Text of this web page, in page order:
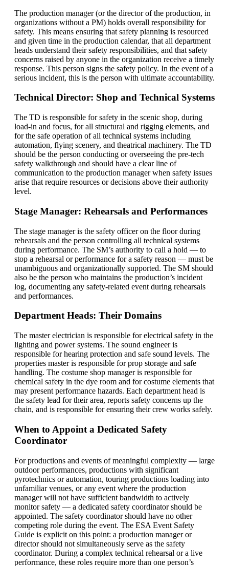
The production manager (or the director of the production, in
organizations without a PM) holds overall responsibility for
safety. This means ensuring that safety planning is resourced
and given time in the production calendar, that all department
heads understand their safety responsibilities, and that safety
concerns raised by anyone in the organization receive a timely
response. This person signs the safety policy. In the event of a
serious incident, this is the person with ultimate accountability.
Technical Director: Shop and Technical Systems
The TD is responsible for safety in the scenic shop, during
load-in and focus, for all structural and rigging elements, and
for the safe operation of all technical systems including
automation, flying scenery, and theatrical machinery. The TD
should be the person conducting or overseeing the pre-tech
safety walkthrough and should have a clear line of
communication to the production manager when safety issues
arise that require resources or decisions above their authority
level.
Stage Manager: Rehearsals and Performances
The stage manager is the safety officer on the floor during
rehearsals and the person controlling all technical systems
during performance. The SM’s authority to call a hold — to
stop a rehearsal or performance for a safety reason — must be
unambiguous and organizationally supported. The SM should
also be the person who maintains the production’s incident
log, documenting any safety-related event during rehearsals
and performances.
Department Heads: Their Domains
The master electrician is responsible for electrical safety in the
lighting and power systems. The sound engineer is
responsible for hearing protection and safe sound levels. The
properties master is responsible for prop storage and safe
handling. The costume shop manager is responsible for
chemical safety in the dye room and for costume elements that
may present performance hazards. Each department head is
the safety lead for their area, reports safety concerns up the
chain, and is responsible for ensuring their crew works safely.
When to Appoint a Dedicated Safety
Coordinator
For productions and events of meaningful complexity — large
outdoor performances, productions with significant
pyrotechnics or automation, touring productions loading into
unfamiliar venues, or any event where the production
manager will not have sufficient bandwidth to actively
monitor safety — a dedicated safety coordinator should be
appointed. The safety coordinator should have no other
competing role during the event. The ESA Event Safety
Guide is explicit on this point: a production manager or
director should not simultaneously serve as the safety
coordinator. During a complex technical rehearsal or a live
performance, these roles require more than one person’s